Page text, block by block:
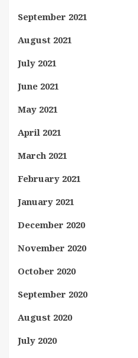
September 2021
August 2021
July 2021
June 2021
May 2021
April 2021
March 2021
February 2021
January 2021
December 2020
November 2020
October 2020
September 2020
August 2020
July 2020